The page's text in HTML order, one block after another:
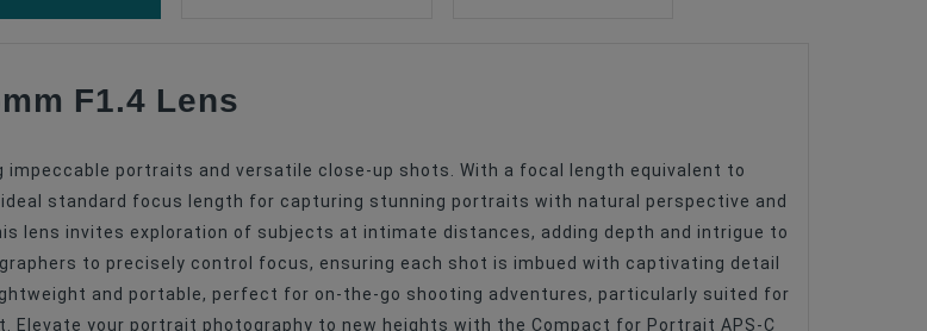
Lenses
APS-C
Prime Lenses
35
F1.4 Lens
portraits and versatile close-up shots. With a focal length equivalent to
standard focus length for capturing stunning portraits with natural perspective and
lens invites exploration of subjects at intimate distances, adding depth and intrigue to
to precisely control focus, ensuring each shot is imbued with captivating detail
and portable, perfect for on-the-go shooting adventures, particularly suited for
your portrait photography to new heights with the Compact for Portrait APS-C